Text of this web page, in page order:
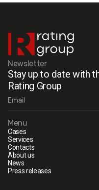
Newsletter
Stay up to date with
Rating Group
Menu
Cases
Services
Contacts
About us
News
Press releases